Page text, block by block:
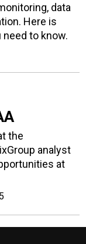
data
Here is
to know.
the
analyst
at